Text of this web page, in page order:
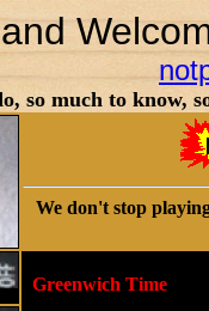
so much to know,
We don't stop
Greenwich Time